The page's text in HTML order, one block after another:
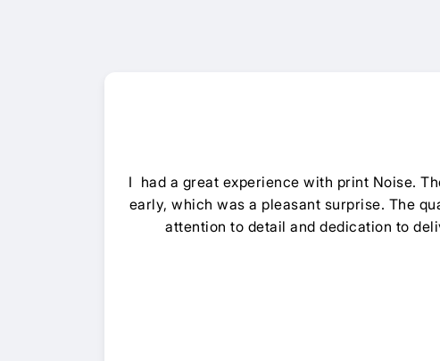
I had a great experience with print Noise.
early, which was a pleasant surprise. The
attention to detail and dedication to